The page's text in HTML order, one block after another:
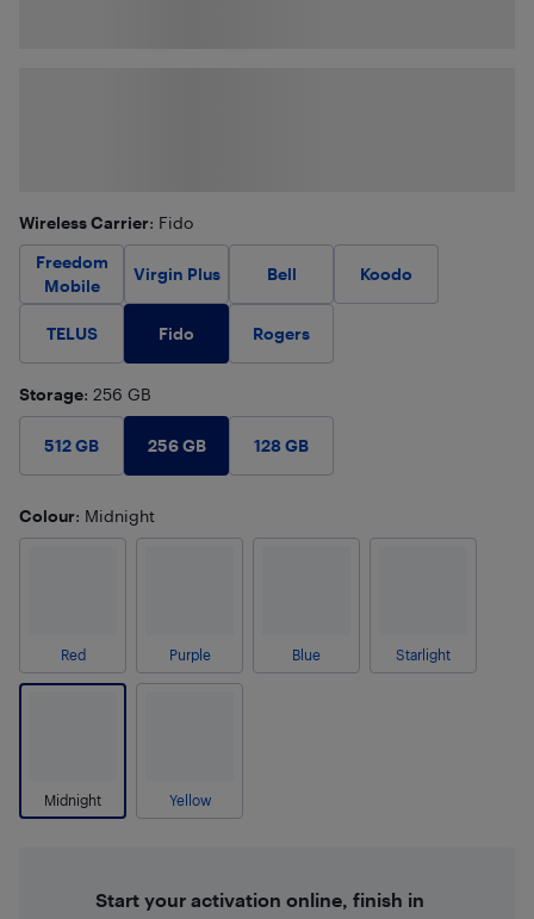
Wireless Carrier: Fido
Freedom
Mobile
Virgin Plus Bell Koodo
TELUS Fido Rogers
Storage: 256 GB
512 GB 256 GB 128 GB
Colour: Midnight
Red Purple Blue Starlight
Midnight Yellow
Start your activation online, finish in